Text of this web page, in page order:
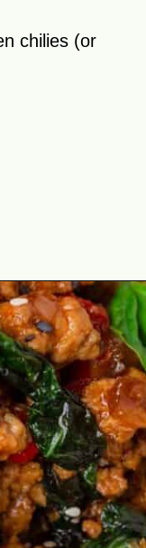
chilies (or
https://theyummybowl.com/thai-basil-chicken?utm_source=discover&utm_medium=organic&utm_campaign=webstories